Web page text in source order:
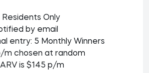
Residents Only
by email
entry: 5 Monthly Winners
m chosen at random
is $145 p/m